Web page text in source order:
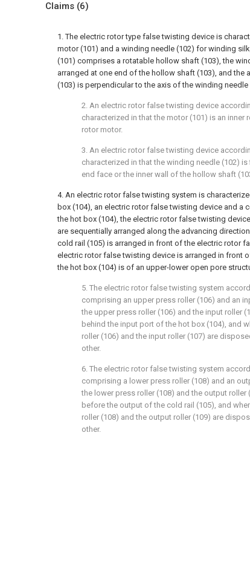
Claims (6)
1. The electric rotor type false twisting device is
motor (101) and a winding needle (102) for winding
(101) comprises a rotatable hollow shaft (103), the
arranged at one end of the hollow shaft (103), and the
(103) is perpendicular to the axis of the winding needle
2. An electric rotor false twisting device
characterized in that the motor (101) is an inner
rotor motor.
3. An electric rotor false twisting device
characterized in that the winding needle (102)
end face or the inner wall of the hollow shaft
4. An electric rotor false twisting system is
box (104), an electric rotor false twisting device and a
the hot box (104), the electric rotor false twisting
are sequentially arranged along the advancing
cold rail (105) is arranged in front of the electric rotor
electric rotor false twisting device is arranged in front
the hot box (104) is of an upper-lower open pore
5. The electric rotor false twisting system
comprising an upper press roller (106) and an
the upper press roller (106) and the input roller
behind the input port of the hot box (104), and
roller (106) and the input roller (107) are
other.
6. The electric rotor false twisting system
comprising a lower press roller (108) and an
the lower press roller (108) and the output roller
before the output of the cold rail (105), and
roller (108) and the output roller (109) are
other.